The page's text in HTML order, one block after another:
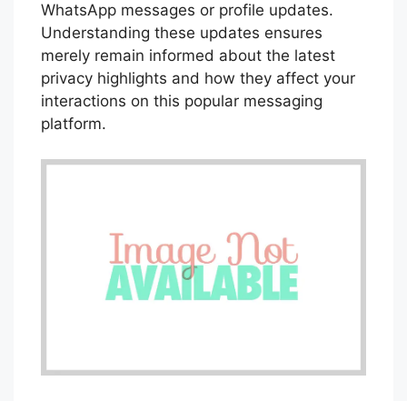
WhatsApp messages or profile updates.
Understanding these updates ensures
merely remain informed about the latest
privacy highlights and how they affect your
interactions on this popular messaging
platform.